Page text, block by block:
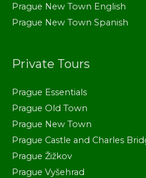
Prague New Town English
Prague New Town Spanish
Private Tours
Prague Essentials
Prague Old Town
Prague New Town
Prague Castle and Charles
Prague Žižkov
Prague Vyšehrad